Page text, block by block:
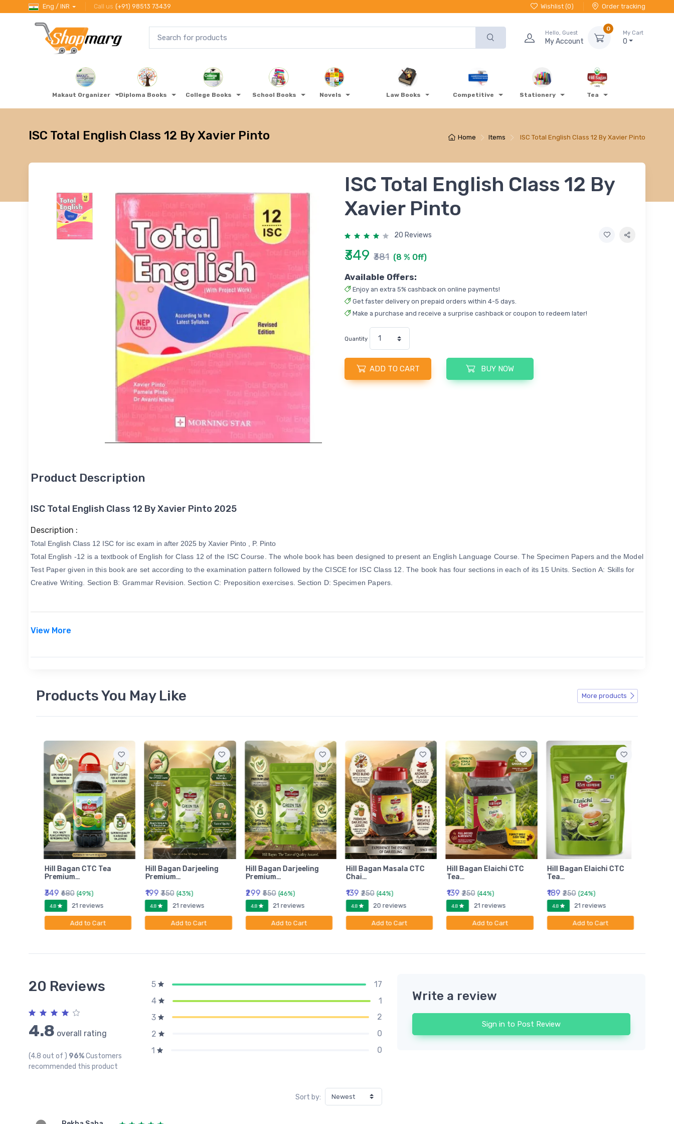
Eng / INR Call us (+91) 98513 73439 Wishlist (0) Order tracking
Hello, Guest
My Account
0
My Cart
0
Makaut Organizer Diploma Books College Books School Books Novels Law Books Competitive Stationery Tea
Home Items ISC Total English Class 12 By Xavier Pinto
ISC Total English Class 12 By Xavier Pinto
ISC Total English Class 12 By
Xavier Pinto
20 Reviews
₹349 ₹381 (8 % Off)
Available Offers:
Enjoy an extra 5% cashback on online payments!
Get faster delivery on prepaid orders within 4-5 days.
Make a purchase and receive a surprise cashback or coupon to redeem later!
Quantity
ADD TO CART BUY NOW
Product Description
ISC Total English Class 12 By Xavier Pinto 2025
Description :
Total English Class 12 ISC for isc exam in after 2025 by Xavier Pinto , P. Pinto
Total English -12 is a textbook of English for Class 12 of the ISC Course. The whole book has been designed to present an English Language Course. The Specimen Papers and the Model
Test Paper given in this book are set according to the examination pattern followed by the CISCE for ISC Class 12. The book has four sections in each of its 15 Units. Section A: Skills for
Creative Writing. Section B: Grammar Revision. Section C: Preposition exercises. Section D: Specimen Papers.
View More
Products You May Like More products
Hill Bagan CTC Tea
Premium…
₹349₹680 (49%)
4.8 21 reviews
Add to Cart
Hill Bagan Darjeeling
Premium…
₹199₹350 (43%)
4.8 21 reviews
Add to Cart
Hill Bagan Darjeeling
Premium…
₹299₹550 (46%)
4.8 21 reviews
Add to Cart
Hill Bagan Masala CTC
Chai…
₹139₹250 (44%)
4.8 20 reviews
Add to Cart
Hill Bagan Elaichi CTC
Tea…
₹139₹250 (44%)
4.8 21 reviews
Add to Cart
Hill Bagan Elaichi CTC
Tea…
₹189₹250 (24%)
4.8 21 reviews
Add to Cart
20 Reviews
4.8 overall rating
(4.8 out of ) 96%Customers
recommended this product
5
17
4
1
3
2
2
0
1
0
Sort by:
Write a review
Sign in to Post Review